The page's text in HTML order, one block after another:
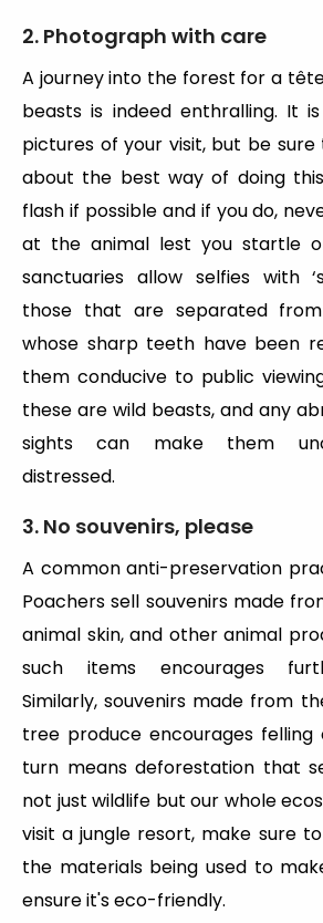
2. Photograph with care
A journey into the forest for a
beasts is indeed enthralling. It
pictures of your visit, but be sure
about the best way of doing
flash if possible and if you do,
at the animal lest you startle
sanctuaries allow selfies with
those that are separated
whose sharp teeth have been
them conducive to public
these are wild beasts, and any
sights can make them
distressed.
3. No souvenirs, please
A common anti-preservation
Poachers sell souvenirs made
animal skin, and other animal
such items encourages
Similarly, souvenirs made from
tree produce encourages
turn means deforestation that
not just wildlife but our whole
visit a jungle resort, make sure
the materials being used to
ensure it's eco-friendly.